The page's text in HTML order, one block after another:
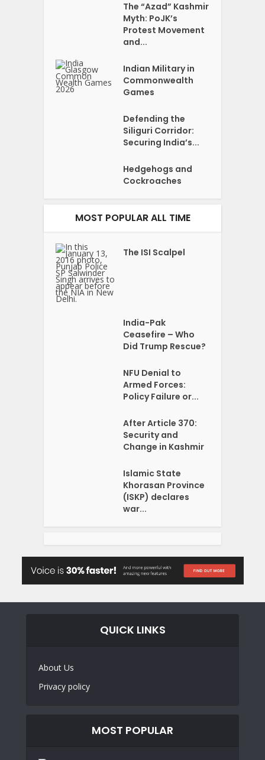
The “Azad” Kashmir
Myth: PoJK’s
Protest Movement
and...
Indian Military in
Commonwealth
Games
Defending the
Siliguri Corridor:
Securing India’s...
Hedgehogs and
Cockroaches
MOST POPULAR ALL TIME
The ISI Scalpel
India-Pak
Ceasefire – Who
Did Trump Rescue?
NFU Denial to
Armed Forces:
Policy Failure or...
After Article 370:
Security and
Change in Kashmir
Islamic State
Khorasan Province
(ISKP) declares
war...
QUICK LINKS
About Us
Privacy policy
MOST POPULAR